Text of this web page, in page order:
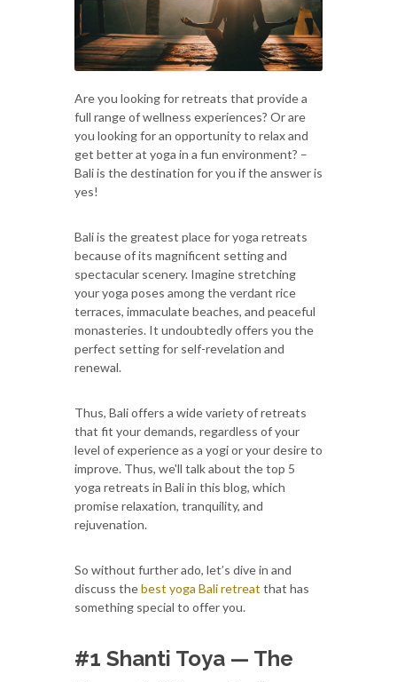
Are you looking for retreats that provide a
full range of wellness experiences? Or are
you looking for an opportunity to relax and
get better at yoga in a fun environment? –
Bali is the destination for you if the answer is
yes!
Bali is the greatest place for yoga retreats
because of its magnificent setting and
spectacular scenery. Imagine stretching
your yoga poses among the verdant rice
terraces, immaculate beaches, and peaceful
monasteries. It undoubtedly offers you the
perfect setting for self-revelation and
renewal.
Thus, Bali offers a wide variety of retreats
that fit your demands, regardless of your
level of experience as a yogi or your desire to
improve. Thus, we'll talk about the top 5
yoga retreats in Bali in this blog, which
promise relaxation, tranquility, and
rejuvenation.
So without further ado, let’s dive in and
discuss thebest yoga Bali retreat that has
something special to offer you.
#1 Shanti Toya — The